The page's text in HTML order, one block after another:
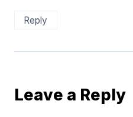
Reply
Leave a Reply